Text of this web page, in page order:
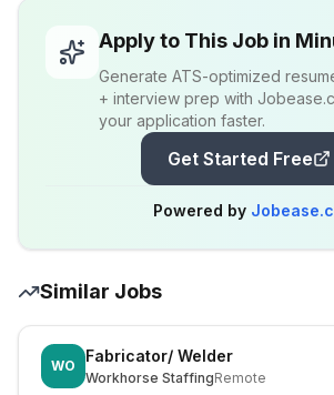
Apply to This Job in
Generate ATS-optimized
+ interview prep with
your application faster.
Get Started Free
Powered by
Similar Jobs
WO
Fabricator/ Welder
Workhorse StaffingRemote